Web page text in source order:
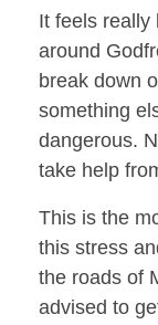
It feels really
around
break down
something
dangerous.
take help
This is the
this stress
the roads of
advised to